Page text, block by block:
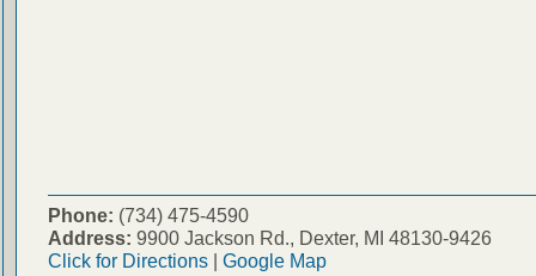
Phone: (734) 475-4590
Address: 9900 Jackson Rd., Dexter, MI 48130-9426
Click for Directions| Google Map